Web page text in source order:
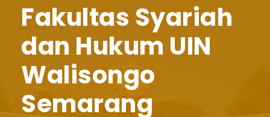
Fakultas Syariah
dan Hukum UIN
Walisongo
Semarang